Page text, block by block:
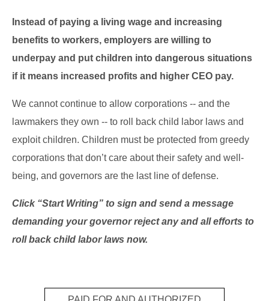
Instead of paying a living wage and increasing
benefits to workers, employers are willing to
underpay and put children into dangerous situations
if it means increased profits and higher CEO pay.
We cannot continue to allow corporations -- and the
lawmakers they own -- to roll back child labor laws and
exploit children. Children must be protected from greedy
corporations that don’t care about their safety and well-
being, and governors are the last line of defense.
Click “Start Writing” to sign and send a message
demanding your governor reject any and all efforts to
roll back child labor laws now.